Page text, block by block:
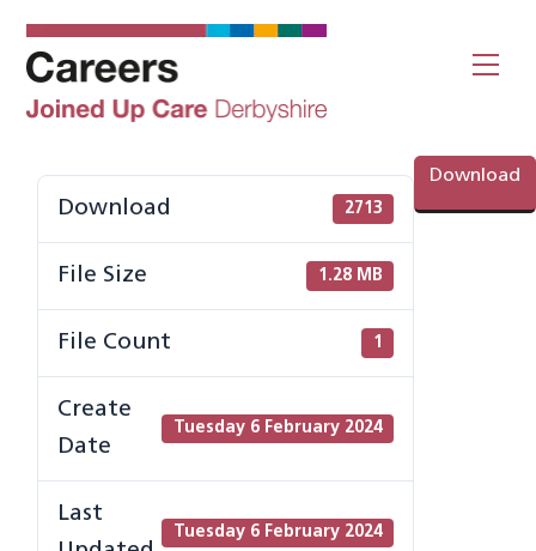
Download
Download 2713
File Size 1.28 MB
File Count 1
Create
Date
Tuesday 6 February 2024
Last
Tuesday 6 February 2024